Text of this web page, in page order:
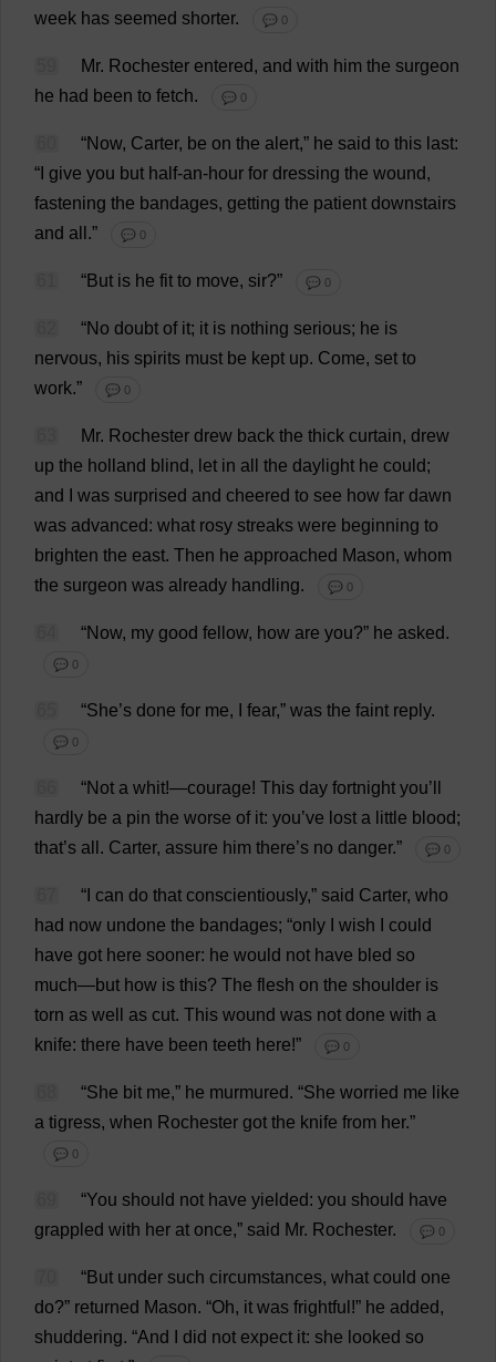
week has seemed shorter. 💬 0
Mr. Rochester entered, and with him the surgeon
he had been to fetch. 💬 0
“Now, Carter, be on the alert,” he said to this last:
“ give you but half-an-hour for dressing the wound,
fastening the bandages, getting the patient downstairs
and all .” 💬 0
“But is he fit to move, sir?” 💬 0
“No doubt of it; it is nothing serious; he is
nervous, his spirits must be kept up. Come, set to
work.” 💬 0
Mr. Rochester drew back the thick curtain, drew
up the holland blind, let in all the daylight he could;
and
was surprised and cheered to see how far dawn
was advanced: what rosy streaks were beginning to
brighten the east. Then he approached Mason, whom
the surgeon was already handling. 💬 0
“Now, my good fellow, how are you?” he asked.
💬 0
“She’s done for me, fear,” was the faint reply.
💬 0
“Not a whit!—courage! This day fortnight you’
hardly be a pin the worse of it: you’ve lost a little blood;
that’s all . Carter, assure him there’s no danger.” 💬 0
“ can do that conscientiously,” said Carter, who
had now undone the bandages; “only wish
could
have got here sooner: he would not have bled so
much—but how is this? The flesh on the shoulder is
torn as well as cut. This wound was not done with a
knife: there have been teeth here!” 💬 0
“She bit me,” he murmured. “She worried me like
a tigress, when Rochester got the knife from her.”
💬 0
“You should not have yielded: you should have
grappled with her at once,” said Mr. Rochester. 💬 0
“But under such circumstances, what could one
do?” returned Mason. “Oh, it was frightful !” he added,
shuddering. “And did not expect it: she looked so